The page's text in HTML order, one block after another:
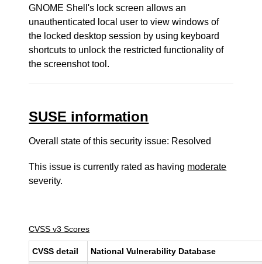
GNOME Shell's lock screen allows an
unauthenticated local user to view windows of
the locked desktop session by using keyboard
shortcuts to unlock the restricted functionality of
the screenshot tool.
SUSE information
Overall state of this security issue: Resolved
This issue is currently rated as having moderate
severity.
CVSS v3 Scores
CVSS detail National Vulnerability Database